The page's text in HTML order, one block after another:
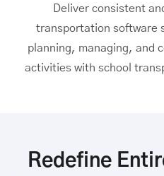
Deliver consistent
transportation software
planning, managing, and
activities with school
Redefine